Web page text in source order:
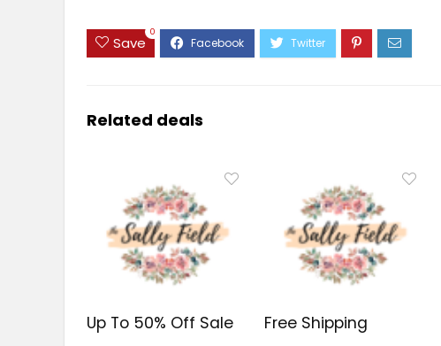
Save
0
Related deals
Up To 50% Off Sale Free Shipping